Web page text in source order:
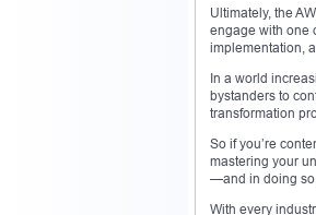
Ultimately, the
engage with one
implementation,
In a world
bystanders to
transformation
So if you’re
mastering your
—and in doing
With every